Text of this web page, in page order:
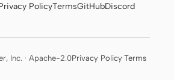
PolicyTermsGitHubDiscord
Inc. · Apache-2.0Privacy Policy·Terms